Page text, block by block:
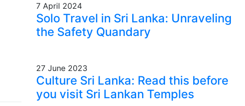
7 April 2024
Solo Travel in Sri Lanka: Unraveling
the Safety Quandary
27 June 2023
Culture Sri Lanka: Read this before
you visit Sri Lankan Temples